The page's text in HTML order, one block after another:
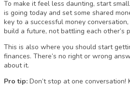
To make it feel less daunting, start
is going today and set some shared
key to a successful money
build a future, not battling each other’s
This is also where you should start
finances. There’s no right or wrong
about it.
Pro tip: Don’t stop at one